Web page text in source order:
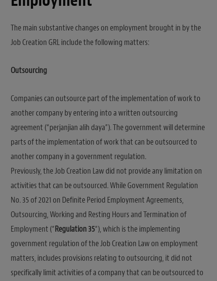
The main substantive changes on employment brought in by the
Job Creation GRL include the following matters:
Outsourcing
Companies can outsource part of the implementation of work to
another company by entering into a written outsourcing
agreement (“perjanjian alih daya”). The government will determine
parts of the implementation of work that can be outsourced to
another company in a government regulation.
Previously, the Job Creation Law did not provide any limitation on
activities that can be outsourced. While Government Regulation
No. 35 of 2021 on Definite Period Employment Agreements,
Outsourcing, Working and Resting Hours and Termination of
Employment (“Regulation 35“), which is the implementing
government regulation of the Job Creation Law on employment
matters, includes provisions relating to outsourcing, it did not
specifically limit activities of a company that can be outsourced to